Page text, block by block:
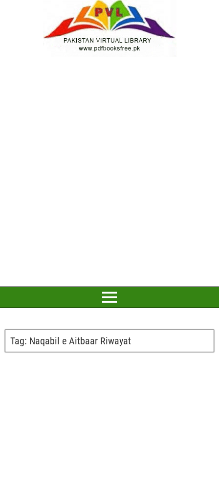
Tag: Naqabil e Aitbaar Riwayat